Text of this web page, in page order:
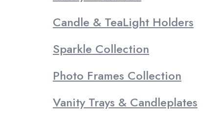
Candle & TeaLight Holders
Sparkle Collection
Photo Frames Collection
Vanity Trays & Candleplates